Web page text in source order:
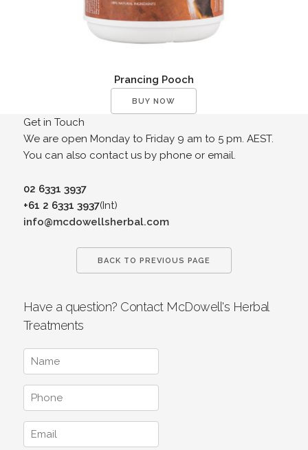
Prancing Pooch
BUY NOW
Get in Touch
We are open Monday to Friday 9 am to 5 pm. AEST.
You can also contact us by phone or email.
02 6331 3937
+61 2 6331 3937(Int)
info@mcdowellsherbal.com
BACK TO PREVIOUS PAGE
Have a question? Contact McDowell's Herbal
Treatments